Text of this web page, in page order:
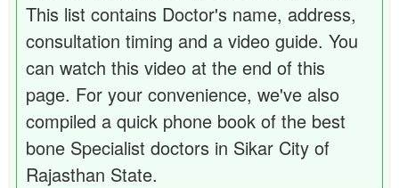
This list contains Doctor's name, address,
consultation timing and a video guide. You
can watch this video at the end of this
page. For your convenience, we've also
compiled a quick phone book of the best
bone Specialist doctors in Sikar City of
Rajasthan State.